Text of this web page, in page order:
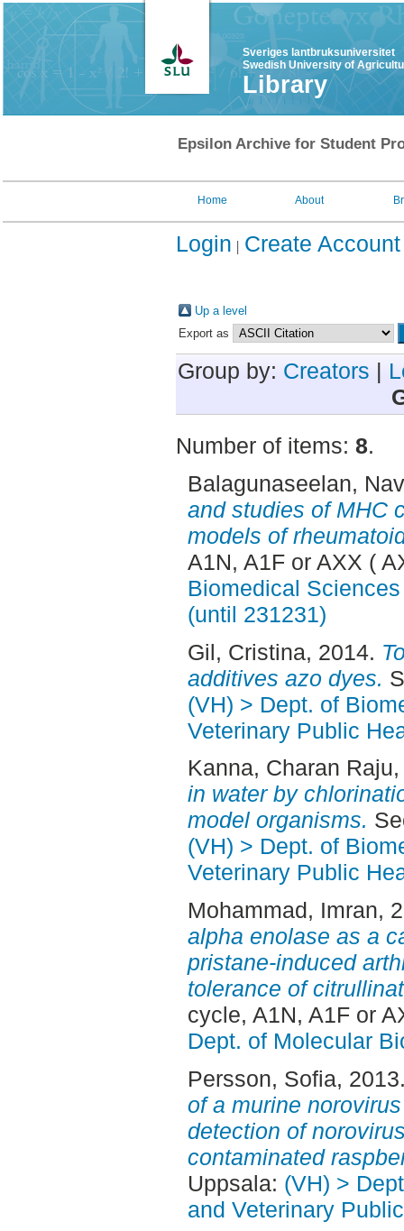
Sveriges lantbruksuniversitet
Swedish University of
Library
Epsilon Archive for Student
Home About
Login Create Account
Up a level
Export as
Group by: Creators |
Number of items: 8.
Balagunaseelan,
and studies of MHC
models of
A1N, A1F or AXX (
Biomedical
(until 231231)
Gil, Cristina, 2014.
additives azo dyes.
(VH) > Dept. of
Veterinary Public
Kanna, Charan Raju
in water by
model organisms.
(VH) > Dept. of
Veterinary Public
Mohammad, Imran,
alpha enolase as a
pristane-induced
tolerance of
cycle, A1N, A1F or
Dept. of Molecular
Persson, Sofia,
of a murine
detection of
contaminated
Uppsala: (VH) >
and Veterinary